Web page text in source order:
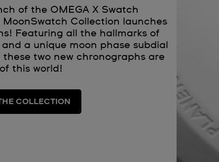
of the OMEGA X Swatch
Collection launches
Featuring all the hallmarks of
a unique moon phase subdial
two new chronographs are
this world!
COLLECTION